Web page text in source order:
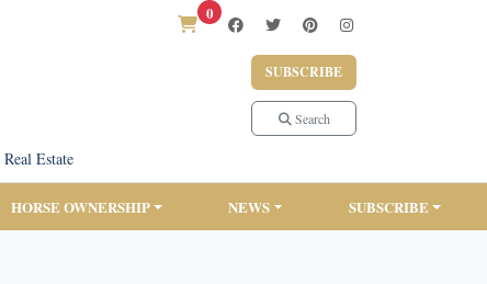
0
SUBSCRIBE
Search
Real Estate
HORSE OWNERSHIP NEWS SUBSCRIBE